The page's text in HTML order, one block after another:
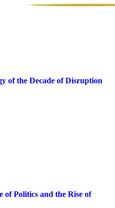
of the Decade of Disruption
of Politics and the Rise of